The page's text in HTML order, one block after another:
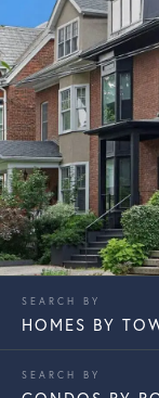
HOMES BY